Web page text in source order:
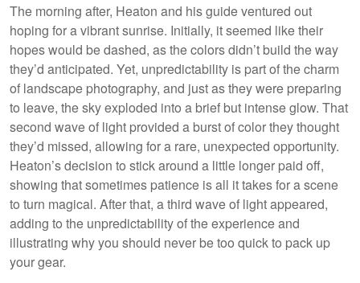
The morning after, Heaton and his guide ventured out
hoping for a vibrant sunrise. Initially, it seemed like their
hopes would be dashed, as the colors didn’t build the way
they’d anticipated. Yet, unpredictability is part of the charm
of landscape photography, and just as they were preparing
to leave, the sky exploded into a brief but intense glow. That
second wave of light provided a burst of color they thought
they’d missed, allowing for a rare, unexpected opportunity.
Heaton’s decision to stick around a little longer paid off,
showing that sometimes patience is all it takes for a scene
to turn magical. After that, a third wave of light appeared,
adding to the unpredictability of the experience and
illustrating why you should never be too quick to pack up
your gear.